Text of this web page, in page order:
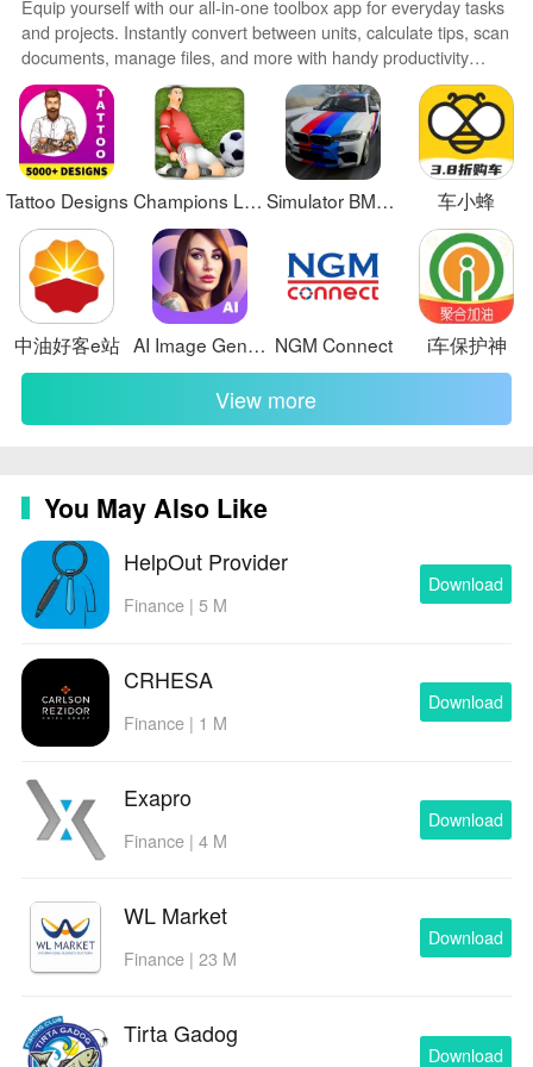
❎ The system relies on accurate data entry and regular
updates to remain effective, which means ongoing
discipline from staff.
Equip yourself with our all-in-one toolbox app for everyday tasks
and projects. Instantly convert between units, calculate tips, scan
documents, manage files, and more with handy productivity
tools. Includes a level, compass, QR code reader, ruler,
speedometer, decibel meter, and flashlight. Save frequently used
tools to your customizable dashboard for one-tap access. Track
billable hours, wages, budgets, and invoices. Annotate
screenshots, magnify labels, and sign PDFs on the go.
Tattoo Designs Champions League Soccer Simulator BMW X6 Sport Driving 车小蜂
中油好客e站 AI Image Generator - AI Avatar NGM Connect i车保护神
View more
You May Also Like
HelpOut Provider
Finance | 5 M
Download
CRHESA
Finance | 1 M
Download
Exapro
Finance | 4 M
Download
WL Market
Finance | 23 M
Download
Tirta Gadog
Download